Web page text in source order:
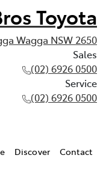
Toyota
Wagga NSW 2650
Sales
(02) 6926 0500
Service
(02) 6926 0500
Discover Contact